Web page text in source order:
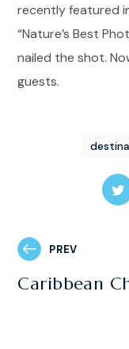
recently featured
“Nature’s Best
nailed the shot.
guests.
PREV
Caribbean